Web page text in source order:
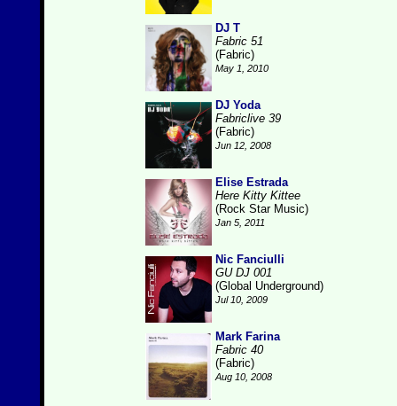
DJ T
Fabric 51
(Fabric)
May 1, 2010
DJ Yoda
Fabriclive 39
(Fabric)
Jun 12, 2008
Elise Estrada
Here Kitty Kittee
(Rock Star Music)
Jan 5, 2011
Nic Fanciulli
GU DJ 001
(Global Underground)
Jul 10, 2009
Mark Farina
Fabric 40
(Fabric)
Aug 10, 2008